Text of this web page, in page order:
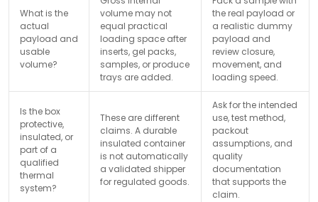
What is the
actual
payload and
usable
volume?
volume may not
equal practical
loading space after
inserts, gel packs,
samples, or produce
trays are added.
the real payload or
a realistic dummy
payload and
review closure,
movement, and
loading speed.
Is the box
protective,
insulated, or
part of a
qualified
thermal
system?
These are different
claims. A durable
insulated container
is not automatically
a validated shipper
for regulated goods.
Ask for the intended
use, test method,
packout
assumptions, and
quality
documentation
that supports the
claim.